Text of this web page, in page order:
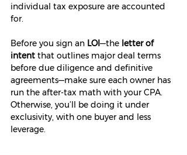
individual tax exposure are accounted
for.
Before you sign an LOI—the letter of
intent that outlines major deal terms
before due diligence and definitive
agreements—make sure each owner has
run the after-tax math with your CPA.
Otherwise, you’ll be doing it under
exclusivity, with one buyer and less
leverage.